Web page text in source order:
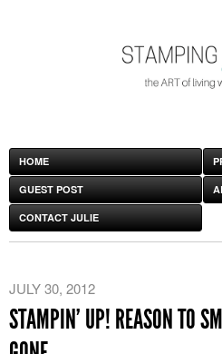
HOME
GUEST POST
CONTACT JULIE
JULY 30, 2012
STAMPIN’ UP! REASON TO